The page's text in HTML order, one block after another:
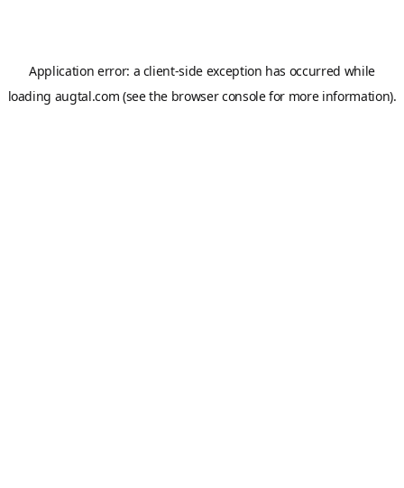
Application error: a client-side exception has occurred while
loading augtal.com (see the browser consolefor more information).